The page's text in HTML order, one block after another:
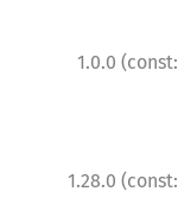
1.0.0 (const:
1.28.0 (const: